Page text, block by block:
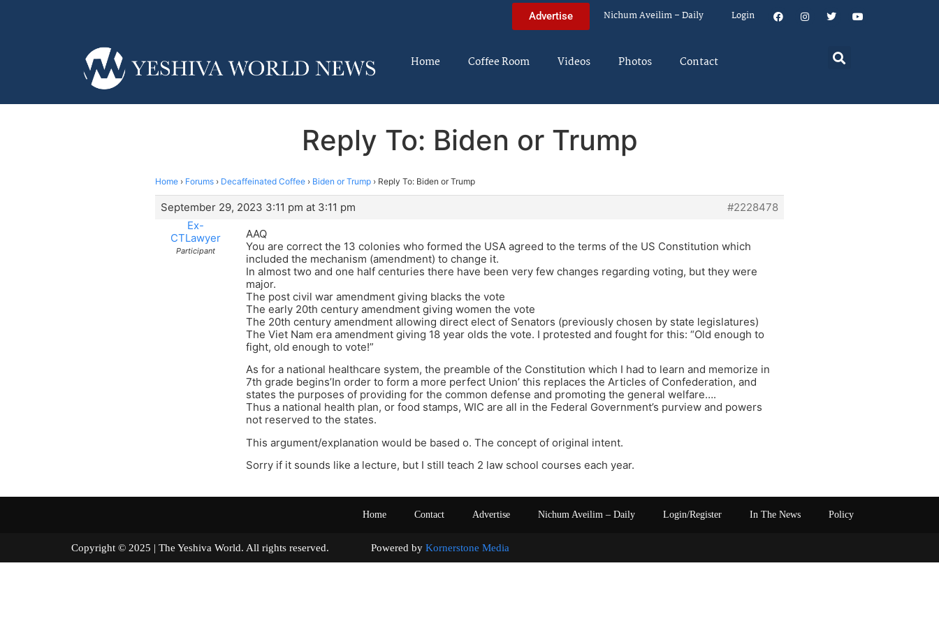
Advertise Nichum Aveilim – Daily Login
Home Coffee Room Videos Photos Contact
Reply To: Biden or Trump
Home › Forums › Decaffeinated Coffee › Biden or Trump › Reply To: Biden or Trump
September 29, 2023 3:11 pm at 3:11 pm
#2228478
Ex-
CTLawyer
Participant
AAQ
You are correct the 13 colonies who formed the USA agreed to the terms of the US Constitution which
included the mechanism (amendment) to change it.
In almost two and one half centuries there have been very few changes regarding voting, but they were
major.
The post civil war amendment giving blacks the vote
The early 20th century amendment giving women the vote
The 20th century amendment allowing direct elect of Senators (previously chosen by state legislatures)
The Viet Nam era amendment giving 18 year olds the vote. I protested and fought for this: “Old enough to
fight, old enough to vote!”
As for a national healthcare system, the preamble of the Constitution which I had to learn and memorize in
7th grade begins’In order to form a more perfect Union’ this replaces the Articles of Confederation, and
states the purposes of providing for the common defense and promoting the general welfare….
Thus a national health plan, or food stamps, WIC are all in the Federal Government’s purview and powers
not reserved to the states.
This argument/explanation would be based o. The concept of original intent.
Sorry if it sounds like a lecture, but I still teach 2 law school courses each year.
Home Contact Advertise Nichum Aveilim – Daily Login/Register In The News Policy
Copyright © 2025 | The Yeshiva World. All rights reserved. Powered by Kornerstone Media